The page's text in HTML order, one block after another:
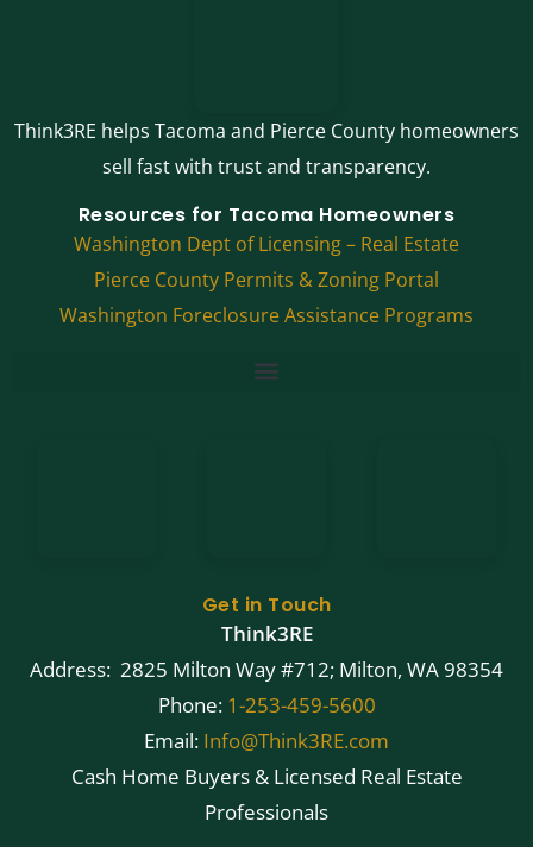
Think3RE helps Tacoma and Pierce County homeowners
sell fast with trust and transparency.
Resources for Tacoma Homeowners
Washington Dept of Licensing – Real Estate
Pierce County Permits & Zoning Portal
Washington Foreclosure Assistance Programs
Get in Touch
Think3RE
Address: 2825 Milton Way #712; Milton, WA 98354
Phone: 1-253-459-5600
Email: Info@Think3RE.com
Cash Home Buyers & Licensed Real Estate
Professionals